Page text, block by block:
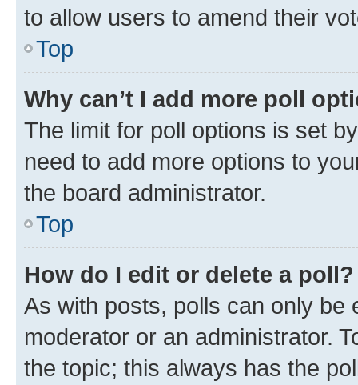
to allow users to amend their
Top
Why can’t I add more poll
The limit for poll options is set
need to add more options to
the board administrator.
Top
How do I edit or delete a poll?
As with posts, polls can only be
moderator or an administrator.
the topic; this always has the